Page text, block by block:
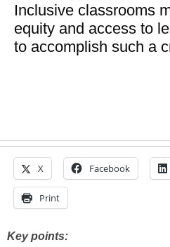
Inclusive classrooms
equity and access to
to accomplish such a
X Facebook
Print
Key points: